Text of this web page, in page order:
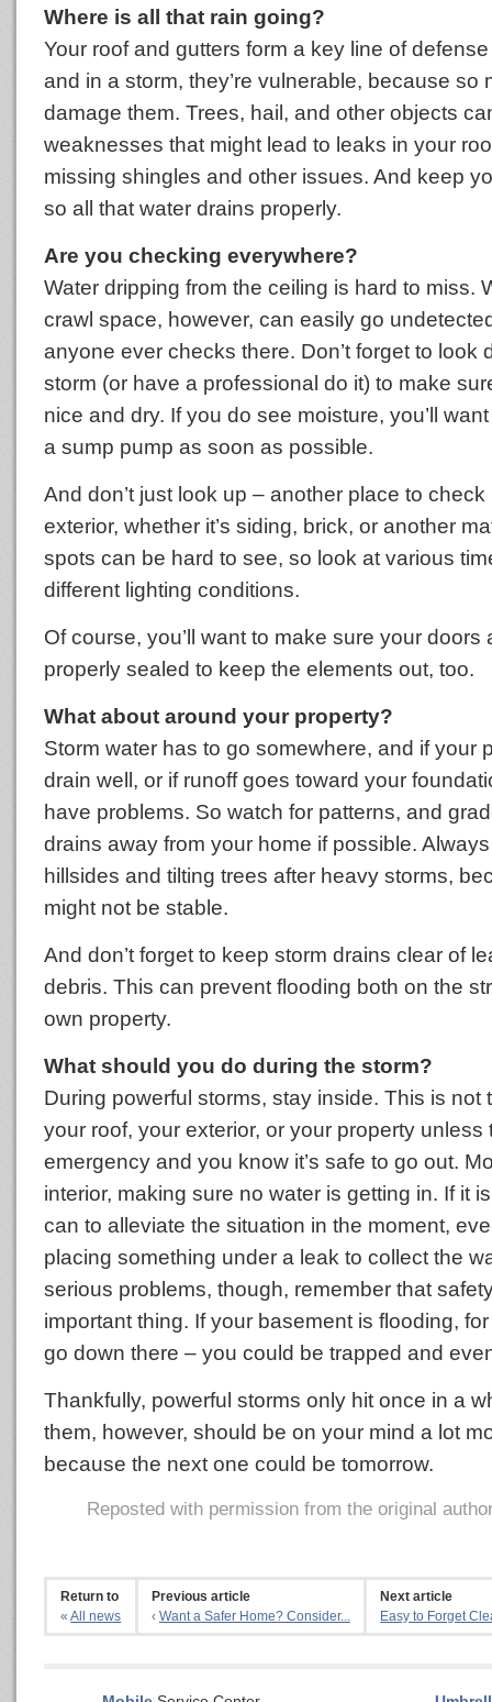
Where is all that rain going?
Your roof and gutters form a key line of
and in a storm, they’re vulnerable, because so
damage them. Trees, hail, and other objects
weaknesses that might lead to leaks in your
missing shingles and other issues. And keep
so all that water drains properly.
Are you checking everywhere?
Water dripping from the ceiling is hard to miss.
crawl space, however, can easily go
anyone ever checks there. Don’t forget to look
storm (or have a professional do it) to make
nice and dry. If you do see moisture, you’ll
a sump pump as soon as possible.
And don’t just look up – another place to check
exterior, whether it’s siding, brick, or another
spots can be hard to see, so look at various
different lighting conditions.
Of course, you’ll want to make sure your doors
properly sealed to keep the elements out, too.
What about around your property?
Storm water has to go somewhere, and if your
drain well, or if runoff goes toward your
have problems. So watch for patterns, and
drains away from your home if possible.
hillsides and tilting trees after heavy storms,
might not be stable.
And don’t forget to keep storm drains clear of
debris. This can prevent flooding both on the
own property.
What should you do during the storm?
During powerful storms, stay inside. This is not
your roof, your exterior, or your property unless
emergency and you know it’s safe to go out.
interior, making sure no water is getting in. If it
can to alleviate the situation in the moment,
placing something under a leak to collect the
serious problems, though, remember that
important thing. If your basement is flooding, for
go down there – you could be trapped and
Thankfully, powerful storms only hit once in a
them, however, should be on your mind a lot
because the next one could be tomorrow.
Reposted with permission from the original
Return to
«All news
Previous article
‹ Want a Safer Home? Consider...
Next article
Easy to Forget